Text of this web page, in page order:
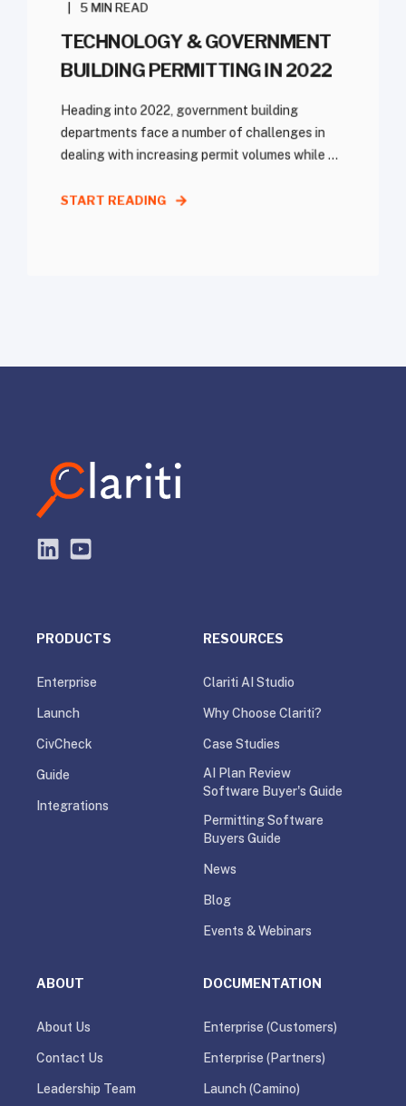
5 MIN READ
TECHNOLOGY & GOVERNMENT
BUILDING PERMITTING IN 2022
Heading into 2022, government building
departments face a number of challenges in
dealing with increasing permit volumes while ...
START READING
PRODUCTS
Enterprise
Launch
CivCheck
Guide
Integrations
RESOURCES
Clariti AI Studio
Why Choose Clariti?
Case Studies
AI Plan Review
Software Buyer's Guide
Permitting Software
Buyers Guide
News
Blog
Events & Webinars
ABOUT
About Us
Contact Us
Leadership Team
DOCUMENTATION
Enterprise (Customers)
Enterprise (Partners)
Launch (Camino)